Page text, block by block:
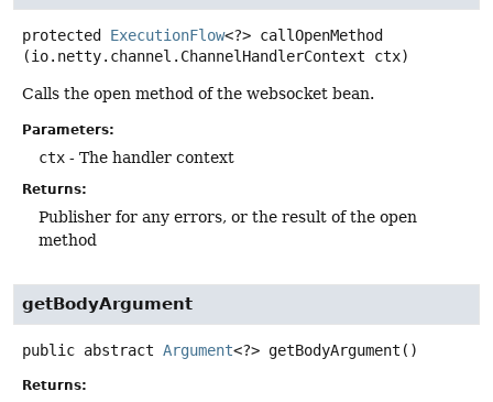
protected ExecutionFlow<?> callOpenMethod
(io.netty.channel.ChannelHandlerContext ctx)
Calls the open method of the websocket bean.
Parameters:
ctx - The handler context
Returns:
Publisher for any errors, or the result of the open
method
getBodyArgument
public abstract Argument<?> getBodyArgument ()
Returns: